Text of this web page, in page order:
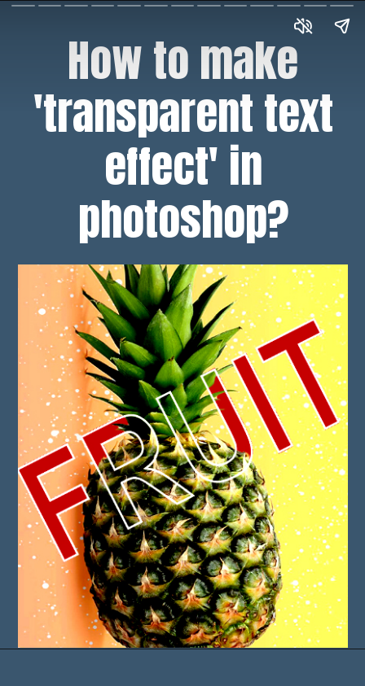
How to make
'transparent text
effect' in
photoshop?